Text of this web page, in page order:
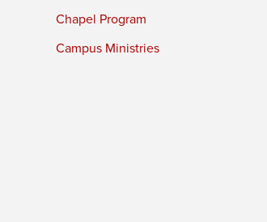
Chapel Program
Campus Ministries